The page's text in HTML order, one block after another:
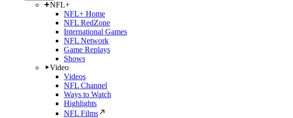
NFL+
NFL+ Home
NFL RedZone
International Games
NFL Network
Game Replays
Shows
Video
Videos
NFL Channel
Ways to Watch
Highlights
NFL Films